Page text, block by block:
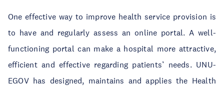
One effective way to improve health service provision is
to have and regularly assess an online portal. A well-
functioning portal can make a hospital more attractive,
efficient and effective regarding patients’ needs. UNU-
EGOV has designed, maintains and applies the Health